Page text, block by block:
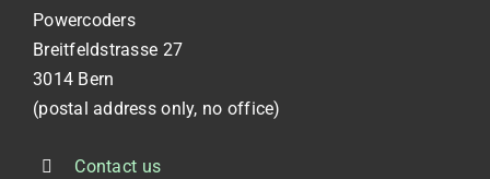
Powercoders
Breitfeldstrasse 27
3014 Bern
(postal address only, no office)
Contact us